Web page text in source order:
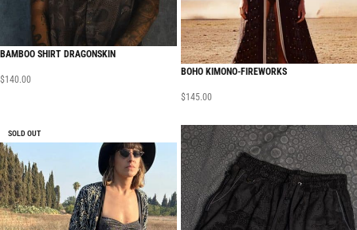
BAMBOO SHIRT DRAGONSKIN
$140.00
BOHO KIMONO-FIREWORKS
$145.00
SOLD OUT